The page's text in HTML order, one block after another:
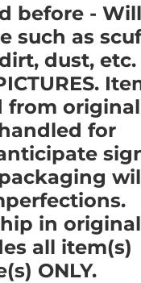
before - Will
such as
dust, etc.
from original
for
in original
all item(s)
ONLY.